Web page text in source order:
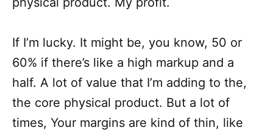
If I’m lucky. It might be, you know, 50 or
60% if there’s like a high markup and a
half. A lot of value that I’m adding to the,
the core physical product. But a lot of
times, Your margins are kind of thin, like